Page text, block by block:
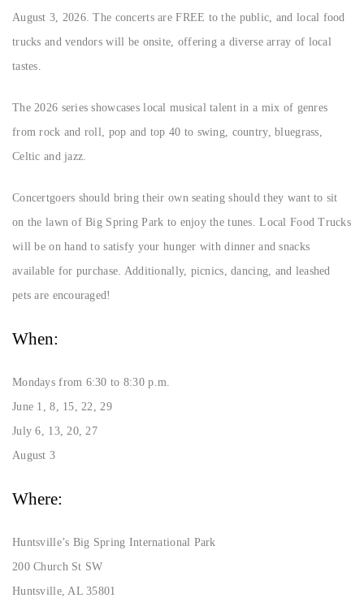
August 3, 2026. The concerts are FREE to the public, and local food
trucks and vendors will be onsite, offering a diverse array of local
tastes.
The 2026 series showcases local musical talent in a mix of genres
from rock and roll, pop and top 40 to swing, country, bluegrass,
Celtic and jazz.
Concertgoers should bring their own seating should they want to sit
on the lawn of Big Spring Park to enjoy the tunes. Local Food Trucks
will be on hand to satisfy your hunger with dinner and snacks
available for purchase. Additionally, picnics, dancing, and leashed
pets are encouraged!
When:
Mondays from 6:30 to 8:30 p.m.
June 1, 8, 15, 22, 29
July 6, 13, 20, 27
August 3
Where:
Huntsville’s Big Spring International Park
200 Church St SW
Huntsville, AL 35801